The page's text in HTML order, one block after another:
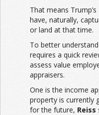
That means
have, naturally,
or land at that time.
To better
requires a quick
assess value
appraisers.
One is the income
property is currently
for the future, Reiss